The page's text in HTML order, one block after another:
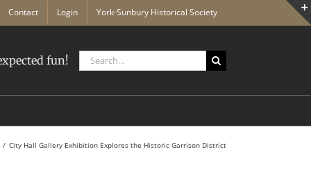
Contact Login York-Sunbury Historical Society
fun!
Search
for:
City Hall Gallery Exhibition Explores the Historic Garrison District